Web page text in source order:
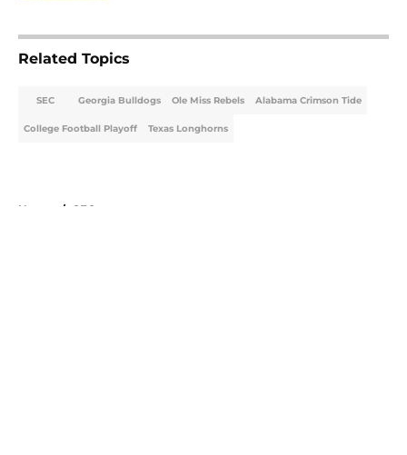
Related Topics
SEC Georgia Bulldogs Ole Miss Rebels Alabama Crimson Tide
College Football Playoff Texas Longhorns
Home / SEC